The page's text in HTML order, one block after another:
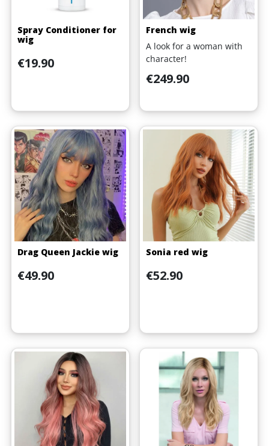
Spray Conditioner for
wig
Price
€19.90
French wig
A look for a woman with
character!
Price
€249.90
Drag Queen Jackie wig
Price
€49.90
Sonia red wig
Price
€52.90